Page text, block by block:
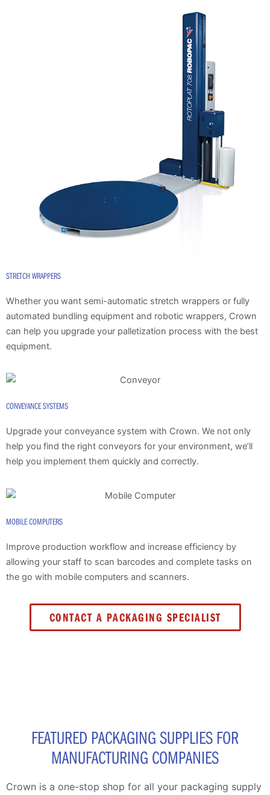
STRETCH WRAPPERS
Whether you want semi-automatic stretch wrappers or fully
automated bundling equipment and robotic wrappers, Crown
can help you upgrade your palletization process with the best
equipment.
CONVEYANCE SYSTEMS
Upgrade your conveyance system with Crown. We not only
help you find the right conveyors for your environment, we’ll
help you implement them quickly and correctly.
MOBILE COMPUTERS
Improve production workflow and increase efficiency by
allowing your staff to scan barcodes and complete tasks on
the go with mobile computers and scanners.
CONTACT A PACKAGING SPECIALIST
FEATURED PACKAGING SUPPLIES FOR
MANUFACTURING COMPANIES
Crown is a one-stop shop for all your packaging supply